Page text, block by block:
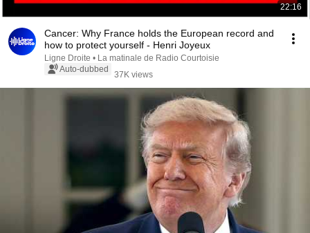
22:16
Cancer: Why France holds the European record and
how to protect yourself - Henri Joyeux
Ligne Droite • La matinale de Radio Courtoisie
Auto-dubbed
37K views